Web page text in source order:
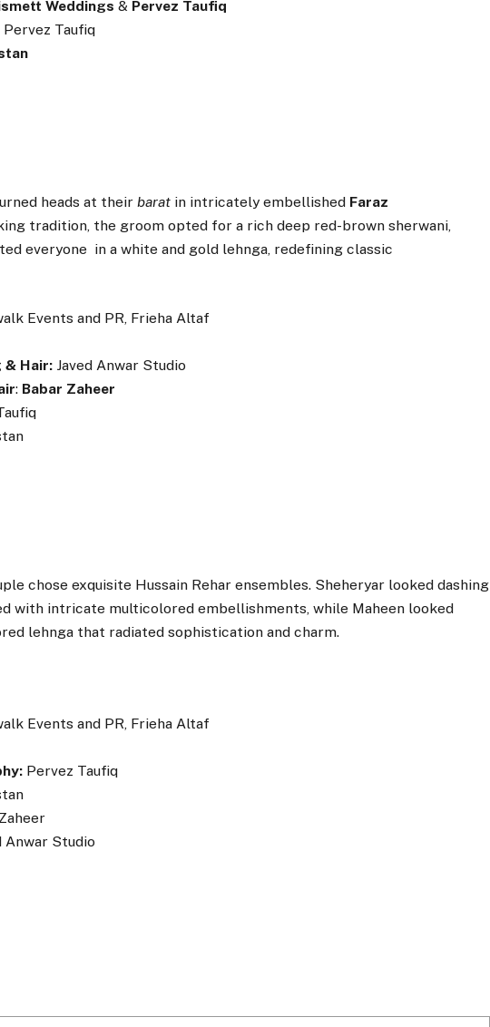
Weddings & Pervez Taufiq
Pervez Taufiq
heads at theirbarat in intricately embellished Faraz
tradition, the groom opted for a rich deep red-brown sherwani,
everyone in a white and gold lehnga, redefining classic
Events and PR, Frieha Altaf
& Hair: Javed Anwar Studio
: Babar Zaheer
chose exquisite Hussain Rehar ensembles. Sheheryar looked dashing
with intricate multicolored embellishments, while Maheen looked
lehnga that radiated sophistication and charm.
Events and PR, Frieha Altaf
Pervez Taufiq
Anwar Studio